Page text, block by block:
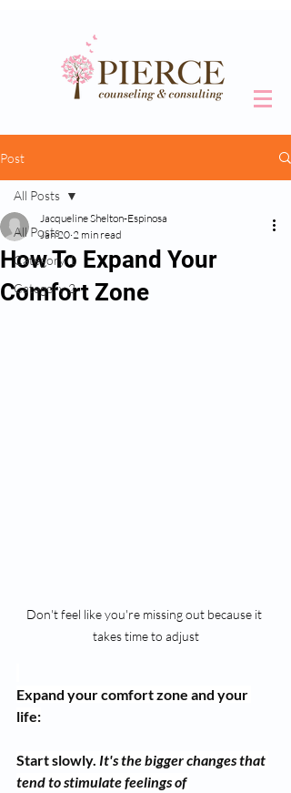
Post
All Posts
Category 1
Category 2
All Posts
How To Expand Your
Comfort Zone
Jacqueline Shelton-Espinosa
Jan 20 2 min read
Don't feel like you're missing out because it
takes time to adjust
Expand your comfort zone and your
life:
Start slowly. It's the bigger changes that
tend to stimulate feelings of